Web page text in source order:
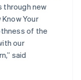
through new
Your
of the
our
said